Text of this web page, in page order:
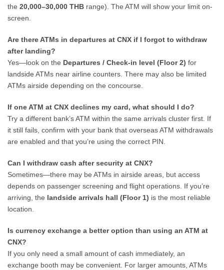
the20,000–30,000 THB range). The ATM will show your limit on-
screen.
Are there ATMs in departures at CNX if I forgot to withdraw
after landing?
Yes—look on the Departures / Check-in level (Floor 2) for
landside ATMs near airline counters. There may also be limited
ATMs airside depending on the concourse.
If one ATM at CNX declines my card, what should I do?
Try a different bank’s ATM within the same arrivals cluster first. If
it still fails, confirm with your bank that overseas ATM withdrawals
are enabled and that you’re using the correct PIN.
Can I withdraw cash after security at CNX?
Sometimes—there may be ATMs in airside areas, but access
depends on passenger screening and flight operations. If you’re
arriving, the landside arrivals hall (Floor 1) is the most reliable
location.
Is currency exchange a better option than using an ATM at
CNX?
If you only need a small amount of cash immediately, an
exchange booth may be convenient. For larger amounts, ATMs